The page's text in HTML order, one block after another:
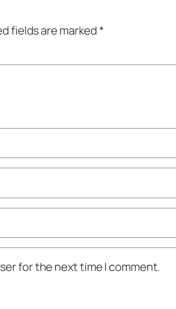
fields are marked*
for the next time I comment.